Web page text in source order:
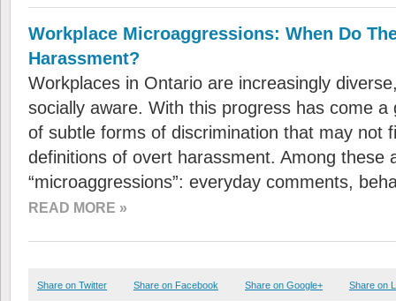
Workplace Microaggressions: When Do
Harassment?
Workplaces in Ontario are increasingly
socially aware. With this progress has come a
of subtle forms of discrimination that may not
definitions of overt harassment. Among these
“microaggressions”: everyday comments,
READ MORE »
Share on Twitter Share on Facebook Share on Google+ Share on